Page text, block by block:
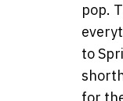
pop.
to